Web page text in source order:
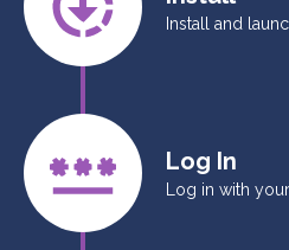
Install and
Log In
Log in with